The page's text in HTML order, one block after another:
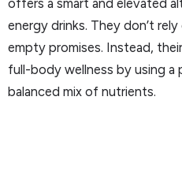
energy drinks. They don’t
empty promises. Instead,
full-body wellness by using a
balanced mix of nutrients.